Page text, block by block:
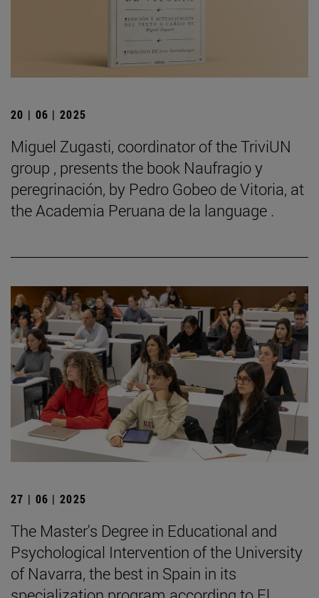
20 | 06 | 2025
Miguel Zugasti, coordinator of the TriviUN
group , presents the book Naufragio y
peregrinación, by Pedro Gobeo de Vitoria, at
the Academia Peruana de la language .
27 | 06 | 2025
The Master's Degree in Educational and
Psychological Intervention of the University
of Navarra, the best in Spain in its